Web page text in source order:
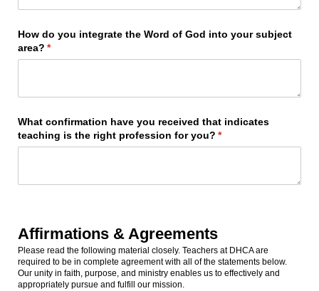
How do you integrate the Word of God into your subject
area? *
(required)
What confirmation have you received that indicates
teaching is the right profession for you? *
(required)
Affirmations & Agreements
Please read the following material closely. Teachers at DHCA are
required to be in complete agreement with all of the statements below.
Our unity in faith, purpose, and ministry enables us to effectively and
appropriately pursue and fulfill our mission.